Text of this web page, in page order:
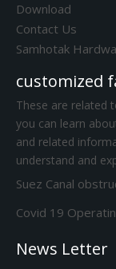
Download
Contact Us
Samhotak
customized
These are related
you can learn
and related
understand and
Covid 19
News Letter